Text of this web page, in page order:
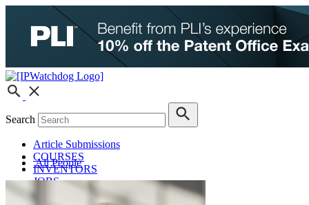
Search
Article Submissions
COURSES
INVENTORS
JOBS
How JobOrtunities™ Works
All People